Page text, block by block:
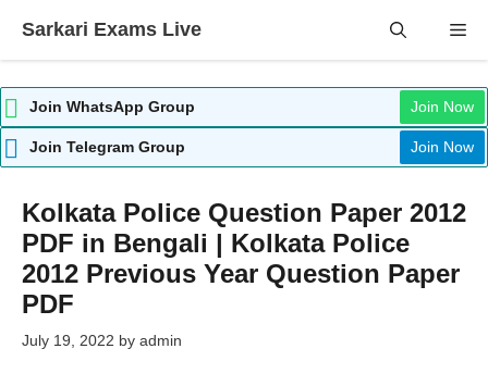
Sarkari Exams Live
Join WhatsApp Group Join Now
Join Telegram Group Join Now
Kolkata Police Question Paper 2012
PDF in Bengali | Kolkata Police
2012 Previous Year Question Paper
PDF
July 19, 2022 by admin